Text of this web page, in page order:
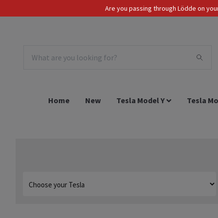
Are you passing through Lödde on
EUR
Home New Tesla Model Y Tesla